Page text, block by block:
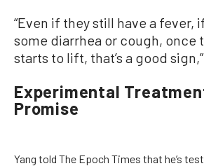
“Even if they still have a fever,
some diarrhea or cough, once
starts to lift, that’s a good
Experimental
Promise
Yang told The Epoch Times that he’s